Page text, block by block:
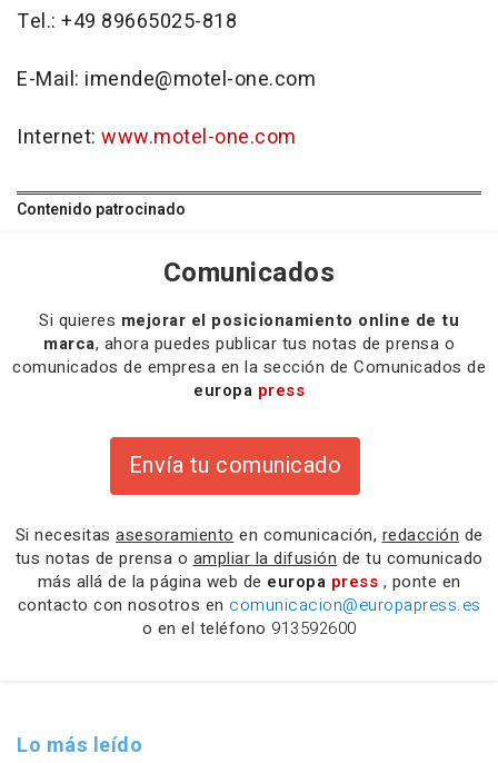
Tel.: +49 89665025-818
E-Mail: imende@motel-one.com
Internet: www.motel-one.com
Contenido patrocinado
Comunicados
Si quieres mejorar el posicionamiento online de tu
marca, ahora puedes publicar tus notas de prensa o
comunicados de empresa en la sección de Comunicados de
europa press
Envía tu comunicado
Si necesitas asesoramiento en comunicación, redacción de
tus notas de prensa o ampliar la difusión de tu comunicado
más allá de la página web de europa press , ponte en
contacto con nosotros en comunicacion@europapress.es
o en el teléfono 913592600
Lo más leído